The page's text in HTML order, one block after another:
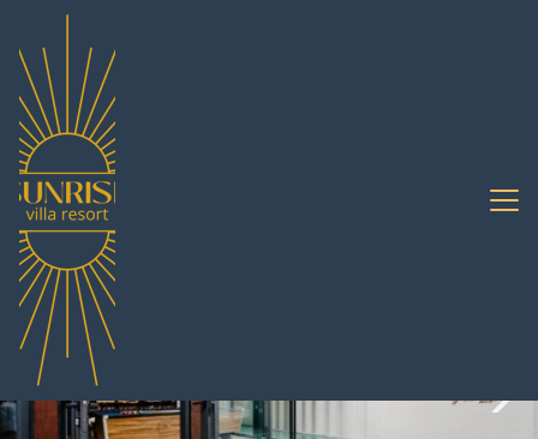
South Pattaya Rentals